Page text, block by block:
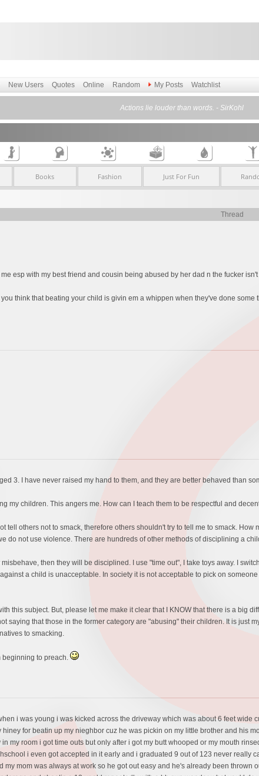
New Users Quotes Online Random My Posts Watchlist
Actions lie louder than words. - SirKohl
Books Fashion Just For Fun
Thread
esp with my best friend and cousin being abused by her dad n the fucker
think that beating your child is givin em a whippen when they've done
3. I have never raised my hand to them, and they are better behaved than
my children. This angers me. How can I teach them to be respectful and
tell others not to smack, therefore others shouldn't try to tell me to smack.
do not use violence. There are hundreds of other methods of disciplining a
then they will be disciplined. I use "time out", I take toys away. I
a child is unacceptable. In society it is not acceptable to pick on
this subject. But, please let me make it clear that I KNOW that there is a big
saying that those in the former category are "abusing" their children. It is just
to smacking.
beginning to preach.
i was young i was kicked across the driveway which was about 6 feet
for beatin up my nieghbor cuz he was pickin on my little brother and his
my room i got time outs but only after i got my butt whooped or my mouth
i even got accepted in it early and i graduated 9 out of 123 never really
my mom was always at work so he got out easy and he's already been